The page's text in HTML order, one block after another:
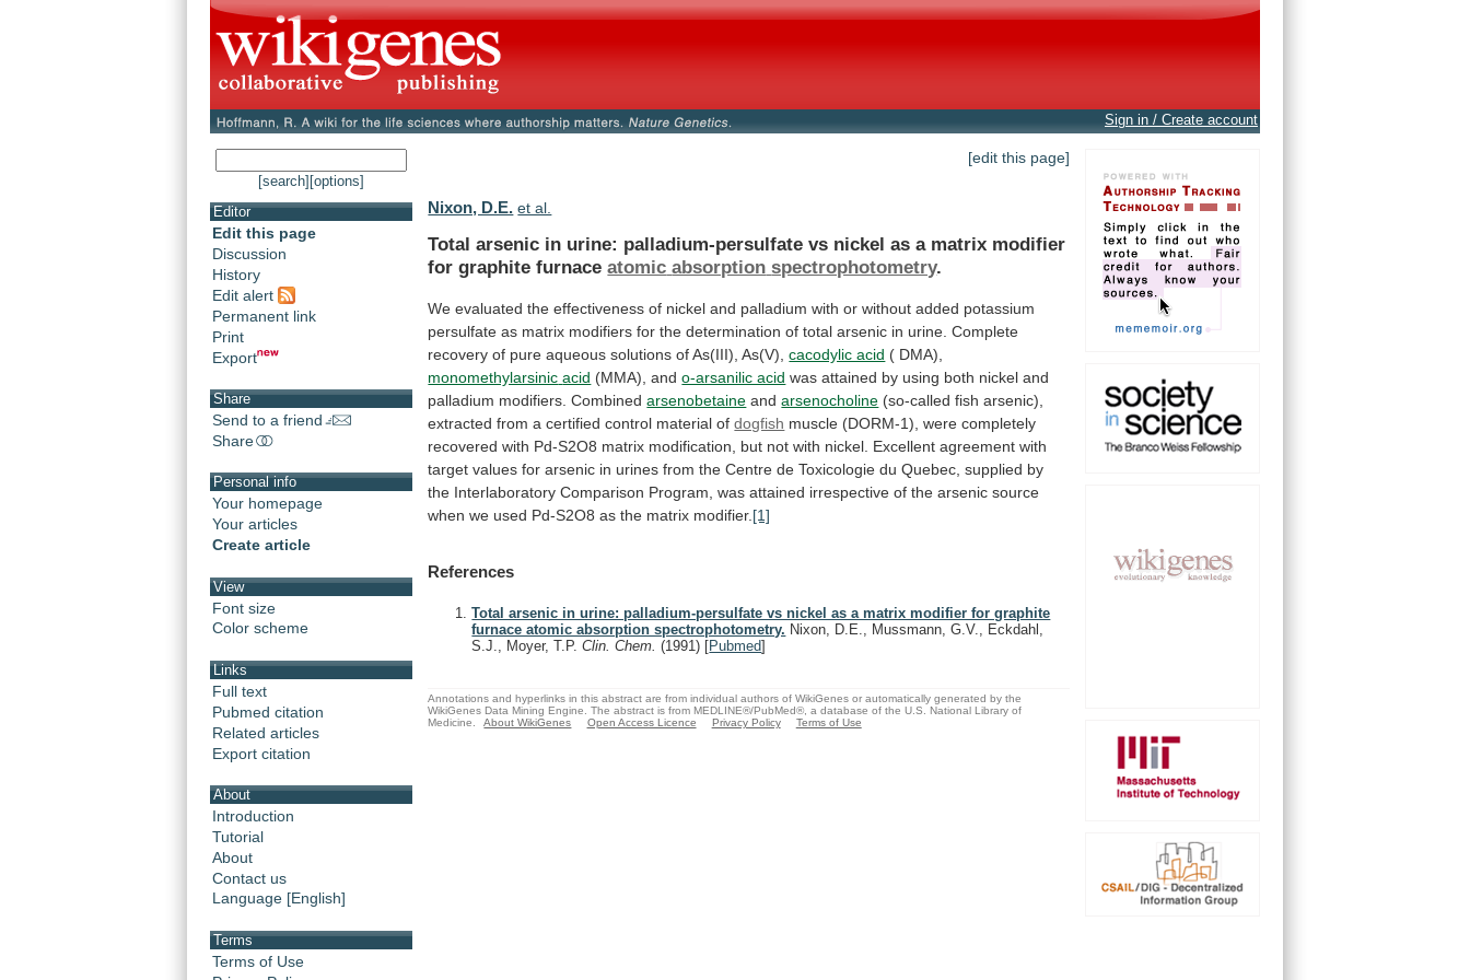
Sign in / Create account
[search] [options]
Editor
Edit this page
Discussion
History
Edit alert
Permanent link
Print
Export
Share
Send to a friend
Share
Personal info
Your homepage
Your articles
Create article
View
Font size
Color scheme
Links
Full text
Pubmed citation
Related articles
Export citation
About
Introduction
Tutorial
About
Contact us
Language [English]
Terms
Terms of Use
[edit this page]
Nixon, D.E. et al.
Total arsenic in urine: palladium-persulfate vs nickel as a matrix modifier
for graphite furnace atomic absorption spectrophotometry.
We evaluated the effectiveness of nickel and palladium with or without added potassium
persulfate as matrix modifiers for the determination of total arsenic in urine. Complete
recovery of pure aqueous solutions of As(III), As(V), cacodylic acid ( DMA),
monomethylarsinic acid (MMA), ando-arsanilic acid was attained by using both nickel and
palladium modifiers. Combined arsenobetaine and arsenocholine (so-called fish arsenic),
extracted from a certified control material of dogfish muscle (DORM-1), were completely
recovered with Pd-S2O8 matrix modification, but not with nickel. Excellent agreement with
target values for arsenic in urines from the Centre de Toxicologie du Quebec, supplied by
the Interlaboratory Comparison Program, was attained irrespective of the arsenic source
when we used Pd-S2O8 as the matrix modifier. [1]
References
Total arsenic in urine: palladium-persulfate vs nickel as a matrix modifier for graphite
furnace atomic absorption spectrophotometry. Nixon, D.E., Mussmann, G.V., Eckdahl,
S.J., Moyer, T.P.Clin. Chem.(1991) [Pubmed]
Annotations and hyperlinks in this abstract are from individual authors of WikiGenes or automatically generated by the
WikiGenes Data Mining Engine. The abstract is from MEDLINE®/PubMed®, a database of the U.S. National Library of
Medicine.
About WikiGenes Open Access Licence Privacy Policy Terms of Use